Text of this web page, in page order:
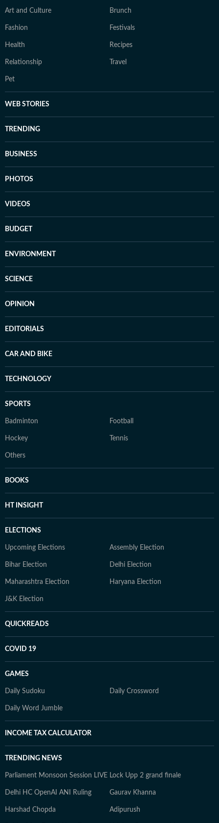
Art and Culture Brunch
Fashion Festivals
Health Recipes
Relationship Travel
Pet
WEB STORIES
TRENDING
BUSINESS
PHOTOS
VIDEOS
BUDGET
ENVIRONMENT
SCIENCE
OPINION
EDITORIALS
CAR AND BIKE
TECHNOLOGY
SPORTS
Badminton Football
Hockey Tennis
Others
BOOKS
HT INSIGHT
ELECTIONS
Upcoming Elections Assembly Election
Bihar Election Delhi Election
Maharashtra Election Haryana Election
J&K Election
QUICKREADS
COVID 19
GAMES
Daily Sudoku Daily Crossword
Daily Word Jumble
INCOME TAX CALCULATOR
TRENDING NEWS
Parliament Monsoon Session LIVE Lock Upp 2 grand finale
Delhi HC OpenAI ANI Ruling Gaurav Khanna
Harshad Chopda Adipurush